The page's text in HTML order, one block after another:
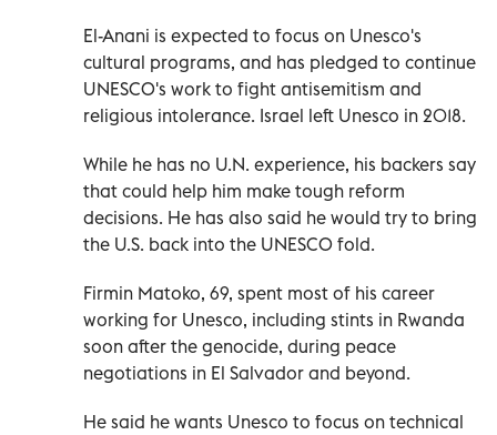
El-Anani is expected to focus on Unesco's
cultural programs, and has pledged to continue
UNESCO's work to fight antisemitism and
religious intolerance. Israel left Unesco in 2018.
While he has no U.N. experience, his backers say
that could help him make tough reform
decisions. He has also said he would try to bring
the U.S. back into the UNESCO fold.
Firmin Matoko, 69, spent most of his career
working for Unesco, including stints in Rwanda
soon after the genocide, during peace
negotiations in El Salvador and beyond.
He said he wants Unesco to focus on technical